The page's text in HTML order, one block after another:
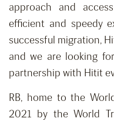
approach and
efficient and speedy
successful migration,
and we are looking
partnership with Hitit
RB, home to the
2021 by the World